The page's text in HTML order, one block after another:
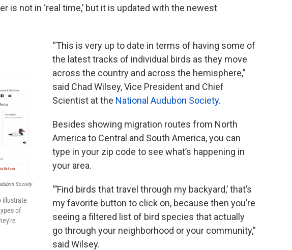
is not in ‘real time,’ but it is updated with the newest
Society
illustrate
of
“This is very up to date in terms of having some of
the latest tracks of individual birds as they move
across the country and across the hemisphere,”
said Chad Wilsey, Vice President and Chief
Scientist at the National Audubon Society.
Besides showing migration routes from North
America to Central and South America, you can
type in your zip code to see what’s happening in
your area.
“’Find birds that travel through my backyard,’ that’s
my favorite button to click on, because then you’re
seeing a filtered list of bird species that actually
go through your neighborhood or your community,”
said Wilsey.